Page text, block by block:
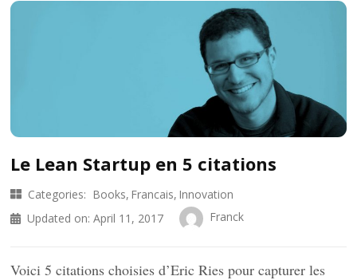
Le Lean Startup en 5 citations
Categories: Books Francais Innovation
Updated on: April 11, 2017 Franck
Voici 5 citations choisies d’Eric Ries pour capturer les